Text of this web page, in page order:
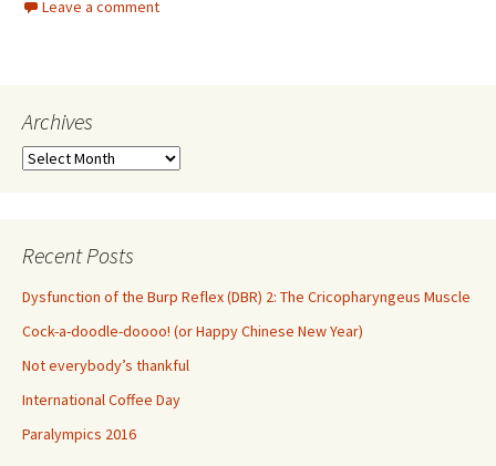
b
k
tt ar
Leave a comment
Archives
Archives
Recent Posts
Dysfunction of the Burp Reflex (DBR) 2: The Cricopharyngeus Muscle
Cock-a-doodle-doooo! (or Happy Chinese New Year)
Not everybody’s thankful
International Coffee Day
Paralympics 2016